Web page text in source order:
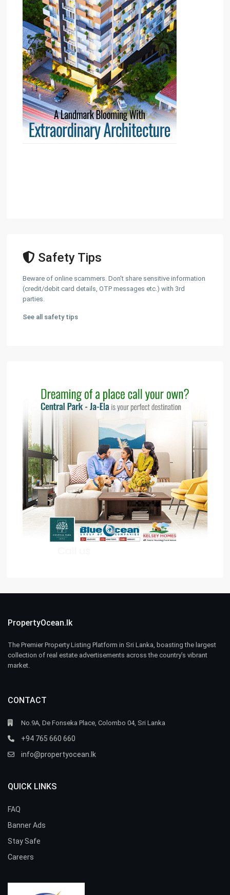
Safety Tips
Beware of online scammers. Don't share sensitive information
(credit/debit card details, OTP messages etc.) with 3rd
parties.
See all safety tips
PropertyOcean.lk
The Premier Property Listing Platform in Sri Lanka, boasting the largest
collection of real estate advertisements across the country’s vibrant
market.
CONTACT
No.9A, De Fonseka Place, Colombo 04, Sri Lanka
+94 765 660 660
info@propertyocean.lk
QUICK LINKS
FAQ
Banner Ads
Stay Safe
Careers